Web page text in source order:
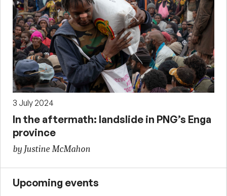
3 July 2024
In the aftermath: landslide in PNG’s Enga
province
by Justine McMahon
Upcoming events